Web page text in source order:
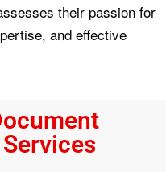
their passion for
and effective